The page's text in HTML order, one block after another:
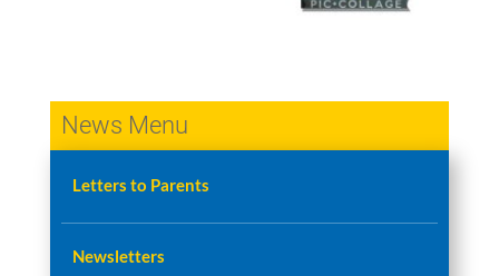
News Menu
Letters to Parents
Newsletters